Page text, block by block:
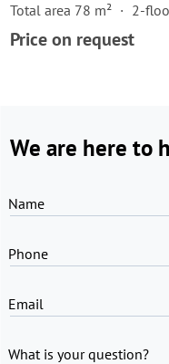
Total area 78 m²
2-
Price on request
We are here to
Name
Phone
Email
What is your question?